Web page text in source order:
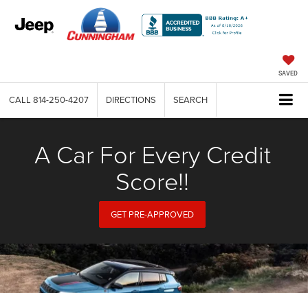
SAVED
CALL 814-250-4207 DIRECTIONS SEARCH
A Car For Every Credit
Score!!
GET PRE-APPROVED